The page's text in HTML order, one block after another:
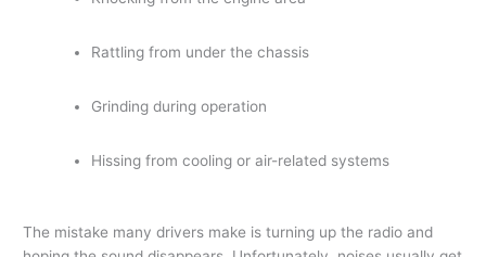
Rattling from under the chassis
Grinding during operation
Hissing from cooling or air-related systems
The mistake many drivers make is turning up the radio and